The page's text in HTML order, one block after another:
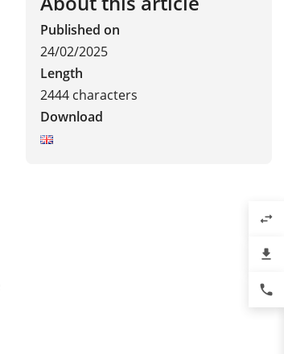
Published on
24/02/2025
Length
2444 characters
Download
swap_horiz
file_download
phone